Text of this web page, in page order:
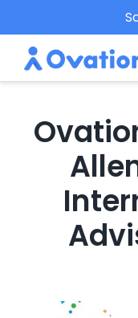
to
content
Why Ovation?
Resources
Schedule A Demo